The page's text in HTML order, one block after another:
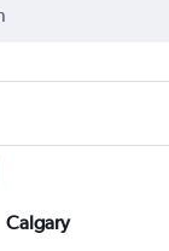
Calgary